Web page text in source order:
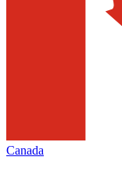
Canada